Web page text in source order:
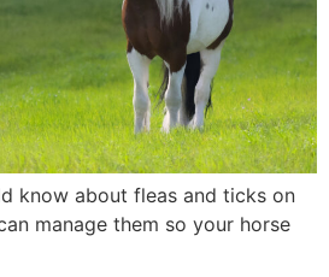
know about fleas and ticks on
manage them so your horse